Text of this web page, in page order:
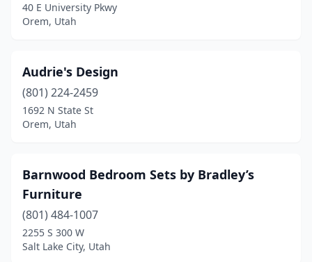
40 E University Pkwy
Orem, Utah
Audrie's Design
(801) 224-2459
1692 N State St
Orem, Utah
Barnwood Bedroom Sets by Bradley’s
Furniture
(801) 484-1007
2255 S 300 W
Salt Lake City, Utah